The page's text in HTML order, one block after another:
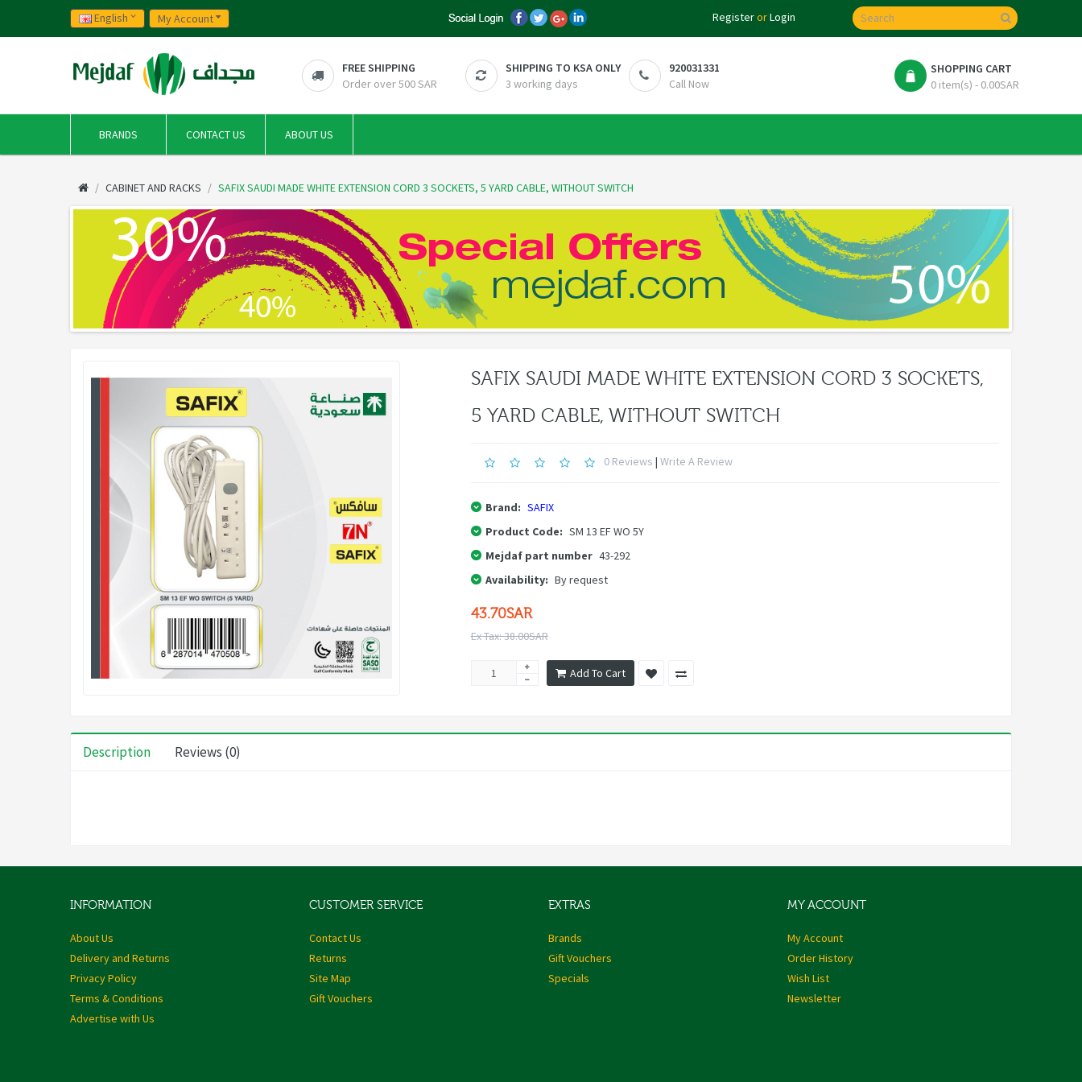
English My Account RegisterorLogin
FREE SHIPPING
Order over 500 SAR
SHIPPING TO KSA ONLY
3 working days
920031331
Call Now
SHOPPING CART
0 item(s) - 0.00SAR
BRANDS CONTACT US ABOUT US
CABINET AND RACKS SAFIX SAUDI MADE WHITE EXTENSION CORD 3 SOCKETS, 5 YARD CABLE, WITHOUT SWITCH
SAFIX SAUDI MADE WHITE EXTENSION CORD 3 SOCKETS,
5 YARD CABLE, WITHOUT SWITCH
0 Reviews | Write A Review
Brand: SAFIX
Product Code: SM 13 EF WO 5Y
Mejdaf part number 43-292
Availability: By request
43.70SAR
Ex Tax: 38.00SAR
Add To Cart
Description Reviews (0)
INFORMATION
About Us
Delivery and Returns
Privacy Policy
Terms & Conditions
Advertise with Us
CUSTOMER SERVICE
Contact Us
Returns
Site Map
Gift Vouchers
EXTRAS
Brands
Gift Vouchers
Specials
MY ACCOUNT
My Account
Order History
Wish List
Newsletter